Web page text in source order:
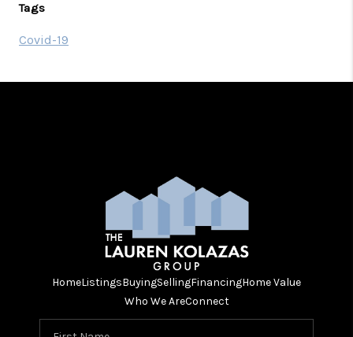
Tags
Covid-19
HomeListingsBuyingSellingFinancingHome Value
Who We AreConnect